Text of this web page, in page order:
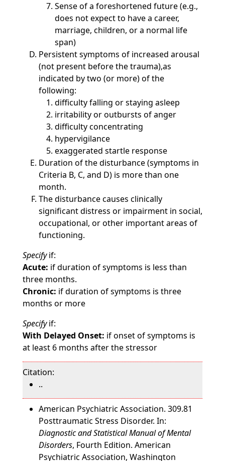
Sense of a foreshortened future (e.g.,
does not expect to have a career,
marriage, children, or a normal life
span)
Persistent symptoms of increased arousal
(not present before the trauma),as
indicated by two (or more) of the
following:
difficulty falling or staying asleep
irritability or outbursts of anger
difficulty concentrating
hypervigilance
exaggerated startle response
Duration of the disturbance (symptoms in
Criteria B, C, and D) is more than one
month.
The disturbance causes clinically
significant distress or impairment in social,
occupational, or other important areas of
functioning.
Specifyif:
Acute: if duration of symptoms is less than
three months.
Chronic: if duration of symptoms is three
months or more
Specifyif:
With Delayed Onset: if onset of symptoms is
at least 6 months after the stressor
Citation:
..
American Psychiatric Association. 309.81
Posttraumatic Stress Disorder. In:
Diagnostic and Statistical Manual of Mental
Disorders, Fourth Edition. American
Psychiatric Association, Washington